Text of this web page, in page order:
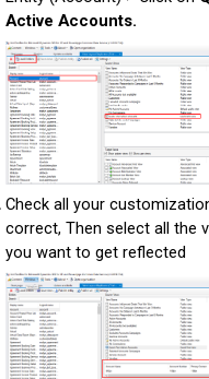
Active Accounts.
Check all your
correct, Then select all the
you want to get reflected